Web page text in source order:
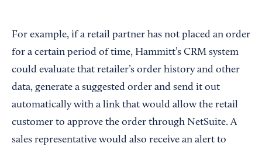
For example, if a retail partner has not placed an order
for a certain period of time, Hammitt’s CRM system
could evaluate that retailer’s order history and other
data, generate a suggested order and send it out
automatically with a link that would allow the retail
customer to approve the order through NetSuite. A
sales representative would also receive an alert to